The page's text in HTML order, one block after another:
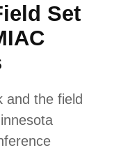
Set
and the field